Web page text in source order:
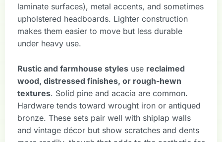
laminate surfaces), metal accents, and sometimes
upholstered headboards. Lighter construction
makes them easier to move but less durable
under heavy use.
Rustic and farmhouse styles use reclaimed
wood, distressed finishes, or rough-hewn
textures. Solid pine and acacia are common.
Hardware tends toward wrought iron or antiqued
bronze. These sets pair well with shiplap walls
and vintage décor but show scratches and dents